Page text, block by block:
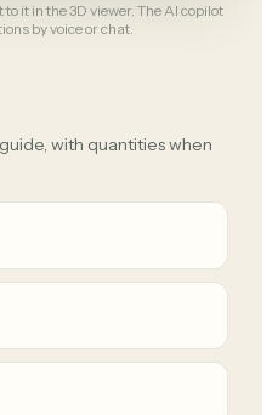
it in the 3D viewer. The AI copilot
by voice or chat.
with quantities when